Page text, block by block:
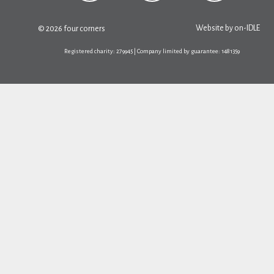
© 2026 four corners Website by on-IDLE
Registered charity: 279945 | Company limited by guarantee: 1481359